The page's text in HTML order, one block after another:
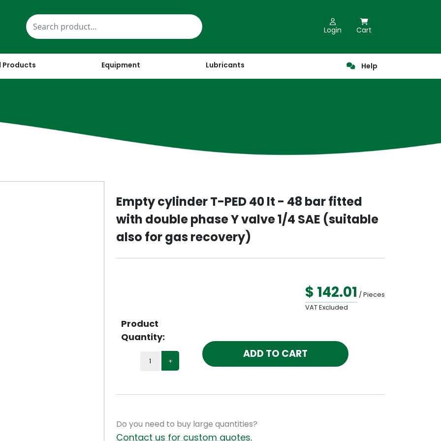
Login Cart
Products Equipment Lubricants Help
Empty cylinder T-PED 40 lt - 48 bar fitted
with double phase Y valve 1/4 SAE (suitable
also for gas recovery)
$ 142.01 / Pieces
VAT Excluded
Product
Quantity:
+
ADD TO CART
Do you need to buy large quantities?
Contact us for custom quotes.